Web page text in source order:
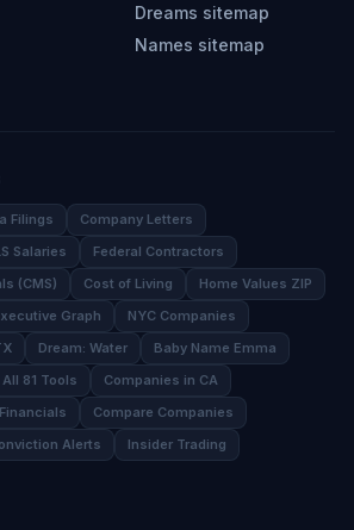
Dreams sitemap
Names sitemap
Filings
Company Letters
Salaries
Federal Contractors
(CMS) Cost of Living
Home Values ZIP
Graph
NYC Companies
Dream: Water
Baby Name Emma
All 81 Tools
Companies in CA
Compare Companies
Alerts
Insider Trading